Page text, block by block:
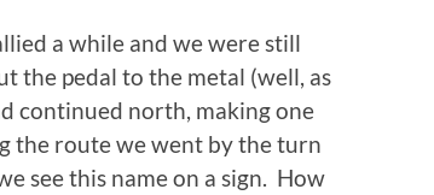
a while and we were still
the pedal to the metal (well, as
continued north, making one
the route we went by the turn
see this name on a sign. How